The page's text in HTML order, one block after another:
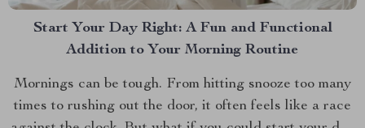
Start Your Day Right: A Fun and Functional
Addition to Your Morning Routine
Mornings can be tough. From hitting snooze too many
times to rushing out the door, it often feels like a race